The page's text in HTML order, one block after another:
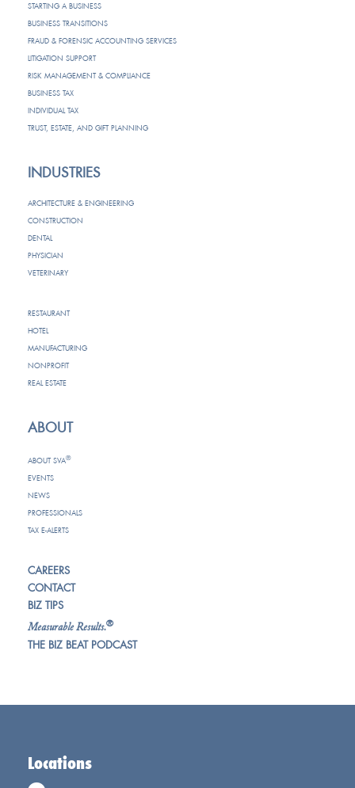
STARTING A BUSINESS
BUSINESS TRANSITIONS
FRAUD & FORENSIC ACCOUNTING SERVICES
LITIGATION SUPPORT
RISK MANAGEMENT & COMPLIANCE
BUSINESS TAX
INDIVIDUAL TAX
TRUST, ESTATE, AND GIFT PLANNING
INDUSTRIES
ARCHITECTURE & ENGINEERING
CONSTRUCTION
DENTAL
PHYSICIAN
VETERINARY
RESTAURANT
HOTEL
MANUFACTURING
NONPROFIT
REAL ESTATE
ABOUT
ABOUT SVA®
EVENTS
NEWS
PROFESSIONALS
TAX E-ALERTS
CAREERS
CONTACT
BIZ TIPS
Measurable Results.®
THE BIZ BEAT PODCAST
Locations